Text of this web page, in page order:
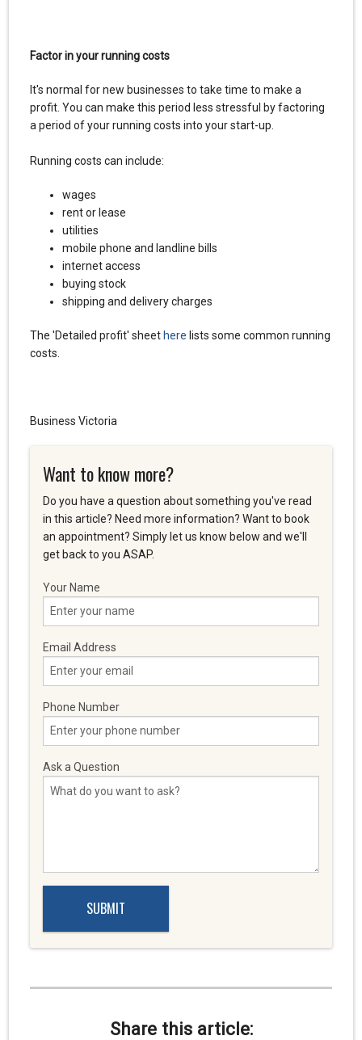
Factor in your running costs
It's normal for new businesses to take time to make a
profit. You can make this period less stressful by factoring
a period of your running costs into your start-up.
Running costs can include:
wages
rent or lease
utilities
mobile phone and landline bills
internet access
buying stock
shipping and delivery charges
The 'Detailed profit' sheethere lists some common running
costs.
Business Victoria
Want to know more?
Do you have a question about something you've read
in this article? Need more information? Want to book
an appointment? Simply let us know below and we'll
get back to you ASAP.
Your Name
Email Address
Phone Number
Ask a Question
Share this article: